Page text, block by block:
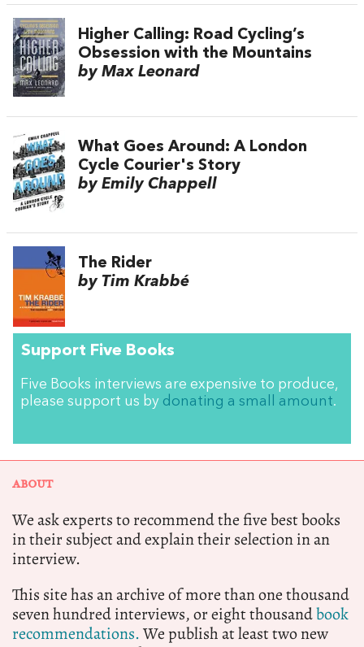
Higher Calling: Road Cycling’s
Obsession with the Mountains
by Max Leonard
What Goes Around: A London
Cycle Courier's Story
by Emily Chappell
The Rider
by Tim Krabbé
Support Five Books
Five Books interviews are expensive to produce,
please support us by donating a small amount.
ABOUT
We ask experts to recommend the five best books
in their subject and explain their selection in an
interview.
This site has an archive of more than one thousand
seven hundred interviews, or eight thousandbook
recommendations.We publish at least two new